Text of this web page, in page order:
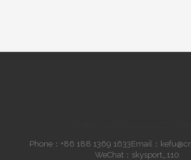
Phone： +86 188 1369 1633Email：
WeChat：skysport_110